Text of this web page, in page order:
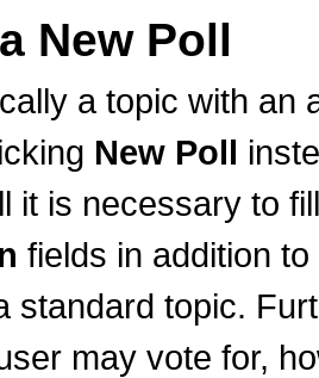
New Poll
a topic with an
New Poll
it is necessary to
fields in addition
standard topic.
may vote for,